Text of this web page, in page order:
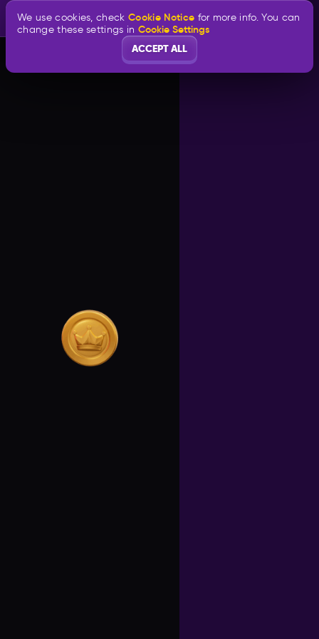
We use cookies, checkCookie Notice for more info. You can
change these settings inCookie Settings
ACCEPT ALL